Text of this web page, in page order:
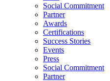
Social Commitment
Partner
Awards
Certifications
Success Stories
Events
Press
Social Commitment
Partner